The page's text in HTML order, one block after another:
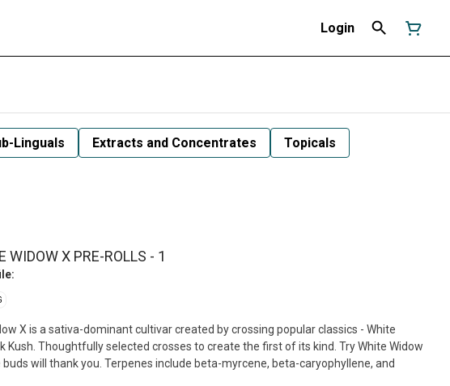
Login
Linguals Extracts and Concentrates
Topicals
WIDOW X PRE-ROLLS - 1
X is a sativa-dominant cultivar created by crossing popular classics - White
Kush. Thoughtfully selected crosses to create the first of its kind. Try White Widow
will thank you. Terpenes include beta-myrcene, beta-caryophyllene, and